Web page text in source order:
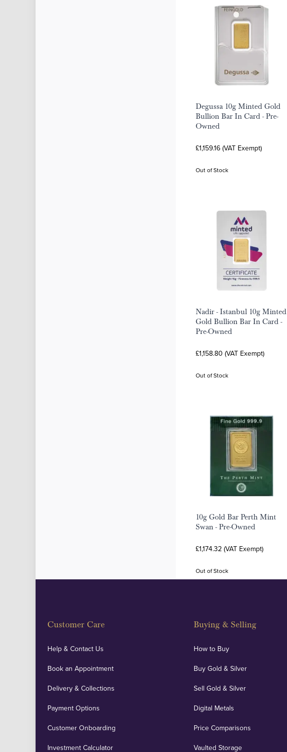
Degussa 10g Minted Gold
Bullion Bar In Card - Pre-
Owned
£1,159.16 (VAT Exempt)
Out of Stock
Nadir - Istanbul 10g Minted
Gold Bullion Bar In Card -
Pre-Owned
£1,158.80 (VAT Exempt)
Out of Stock
10g Gold Bar Perth Mint
Swan - Pre-Owned
£1,174.32 (VAT Exempt)
Out of Stock
Customer Care
Help & Contact Us
Book an Appointment
Delivery & Collections
Payment Options
Customer Onboarding
Investment Calculator
Buying & Selling
How to Buy
Buy Gold & Silver
Sell Gold & Silver
Digital Metals
Price Comparisons
Vaulted Storage